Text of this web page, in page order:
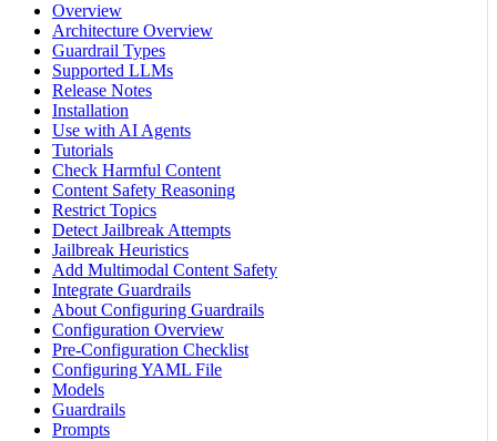
Overview
Architecture Overview
Guardrail Types
Supported LLMs
Release Notes
Installation
Use with AI Agents
Tutorials
Check Harmful Content
Content Safety Reasoning
Restrict Topics
Detect Jailbreak Attempts
Jailbreak Heuristics
Add Multimodal Content Safety
Integrate Guardrails
About Configuring Guardrails
Configuration Overview
Pre-Configuration Checklist
Configuring YAML File
Models
Guardrails
Prompts